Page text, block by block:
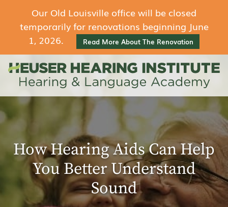
Our Old Louisville office will be closed
temporarily for renovations beginning June
1, 2026.
Read More About The Renovation
How Hearing Aids Can Help
You Better Understand
Sound